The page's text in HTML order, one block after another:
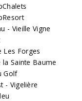
- Vieille Vigne
Les Forges
la Sainte Baume
Golf
- Vigelière